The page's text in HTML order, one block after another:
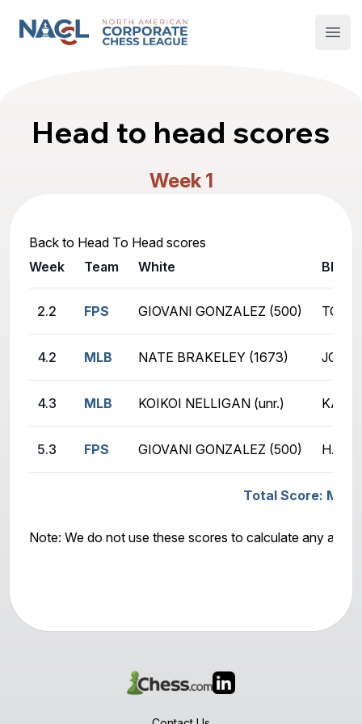
North American Corporate Chess League
Head to head scores
Week 1
Back to Head To Head scores
Week
Team White Black
2.2 FPS GIOVANI GONZALEZ (500)
4.2 MLB NATE BRAKELEY (1673)
4.3 MLB KOIKOI NELLIGAN (unr.)
5.3 FPS GIOVANI GONZALEZ (500)
Total Score: MLB
Note: We do not use these scores to calculate any